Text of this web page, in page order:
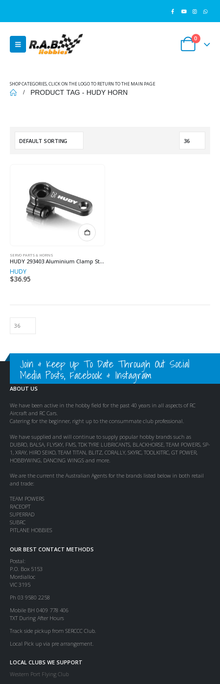
0
SHOP CATEGORIES, CLICK ON THE LOGO TO RETURN TO THE MAIN PAGE
PRODUCT TAG - HUDY HORN
SERVO PARTS & HORNS
HUDY 293403 Aluminium Clamp Steering Servo Horn 25T
HUDY
$36.95
Join & Keep Up To Date Through Out Social
Media Posts, Facebook & Instagram
ABOUT US
We have been active in the hobby field for the past 40 years in all aspects of RC
Aircraft and RC Cars.
Catering for the beginner, right up to the consummate club professional.
We have supplied and will continue to supply popular hobby brands such as
DUBRO, BALSA, FLYSKY, FMS, TDK TYRE LUBRICANTS, BLACKHORSE, TEAM POWERS, SP-
1, XRAY, HIRO SEIKO, TEAM TITAN, BLITZ, CORALLY, SKYRC, TOOLKITRC, GT POWER,
HOBBYWING, DANCING WINGS and more.
We are the current the Australian Agents for the brands listed below in both retail
and trade:
TEAM POWERS
RACEOPT
SUPERRAD
SUBRC
PITLANE HOBBIES
OUR BEST CONTACT METHODS
Postal:
P.O. Box 5153
Mordialloc
VIC 3195
Ph 03 9580 2258
Mobile BH 0409 778 406
TXT During After Hours
Track side pickup from SERCCC Club.
Local Pick up via pre arrangement.
LOCAL CLUBS WE SUPPORT
Western Port Flying Club